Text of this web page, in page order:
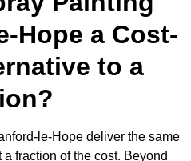
Hope a Cost-
to a
le-Hope deliver the same
fraction of the cost. Beyond